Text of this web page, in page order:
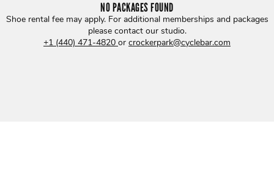
NO PACKAGES FOUND
Shoe rental fee may apply. For additional memberships and packages
please contact our studio.
+1 (440) 471-4820 or crockerpark@cyclebar.com